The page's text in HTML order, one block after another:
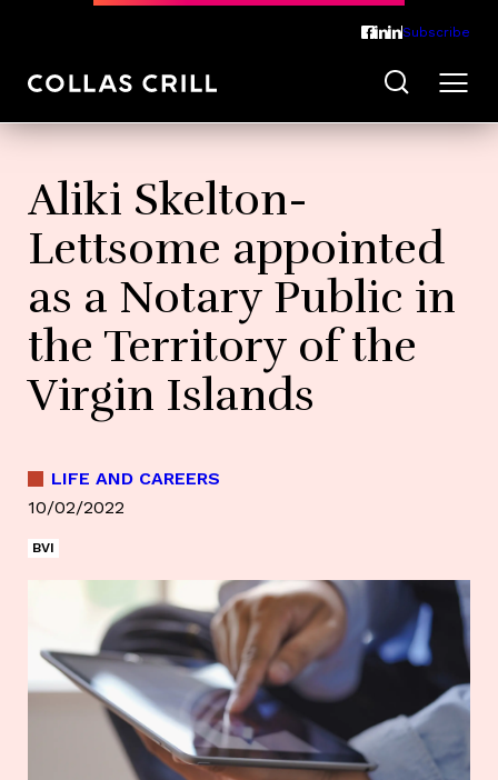
Subscribe
Aliki Skelton-
Lettsome appointed
as a Notary Public in
the Territory of the
Virgin Islands
LIFE AND CAREERS
10/02/2022
BVI